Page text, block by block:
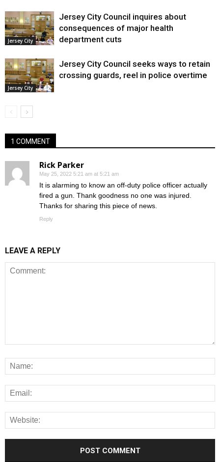
Jersey City
Jersey City Council inquires about
consequences of major health
department cuts
Jersey City
Jersey City Council seeks ways to retain
crossing guards, reel in police overtime
1 COMMENT
Rick Parker
May 25, 2022 5:21 am at 5:21 am
It is alarming to know an off-duty police officer actually
fired a gun. Thank goodness no one was injured.
Thanks for sharing this piece of news.
Reply
LEAVE A REPLY